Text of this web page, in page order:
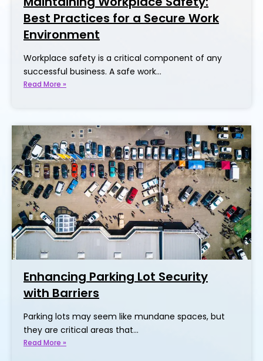
Best Practices for a Secure Work
Environment
Workplace safety is a critical component of any
successful business. A safe work…
Read More »
Enhancing Parking Lot Security
with Barriers
Parking lots may seem like mundane spaces, but
they are critical areas that…
Read More »